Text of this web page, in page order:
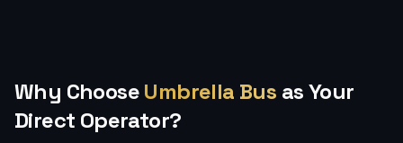
Why ChooseUmbrella Bus as Your
Direct Operator?